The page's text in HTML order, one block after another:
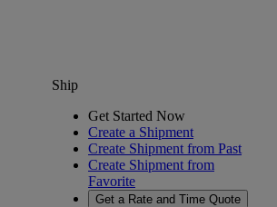
Ship
Get Started Now
Create a Shipment
Create Shipment from Past
Create Shipment from
Favorite
Get a Rate and Time Quote